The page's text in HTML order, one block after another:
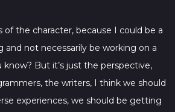
of the character, because I could be a
not necessarily be working on a
know? But it’s just the perspective,
the writers, I think we should
experiences, we should be getting